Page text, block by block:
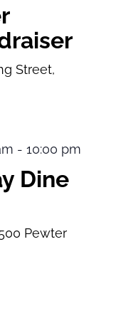
Street,
- 10:00 pm
Dine
Pewter